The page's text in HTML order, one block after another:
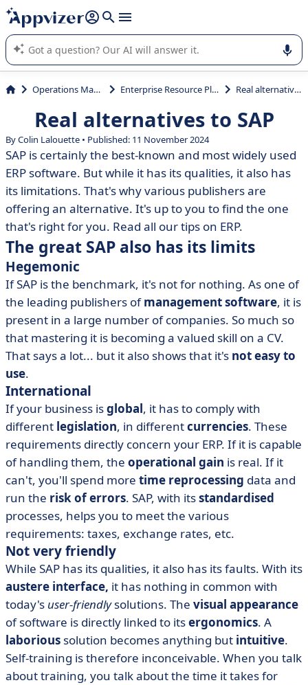
it (several lines with shift + enter
Appvizer's AI guides you in the use or selection of enterprise
SaaS software.
Operations Management Enterprise Resource Planning (ERP) Real alternatives to SAP
Real alternatives to SAP
By Colin Lalouette • Published: 11 November 2024
SAP is certainly the best-known and most widely used
ERP software. But while it has its qualities, it also has
its limitations. That's why various publishers are
offering an alternative. It's up to you to find the one
that's right for you. Read all our tips on ERP.
The great SAP also has its limits
Hegemonic
If SAP is the benchmark, it's not for nothing. As one of
the leading publishers ofmanagement software, it is
present in a large number of companies. So much so
that mastering it is becoming a valued skill on a CV.
That says a lot... but it also shows that it's not easy to
use.
International
If your business isglobal, it has to comply with
different legislation, in differentcurrencies. These
requirements directly concern your ERP. If it is capable
of handling them, the operational gain is real. If it
can't, you'll spend more time reprocessing data and
run the risk of errors. SAP, with itsstandardised
processes, helps you to meet the various
requirements: taxes, exchange rates, etc.
Not very friendly
While SAP has its qualities, it also has its faults. With its
austere interface, it has nothing in common with
today's user-friendlysolutions. The visual appearance
of software is directly linked to itsergonomics. A
laborious solution becomes anything but intuitive.
Self-training is therefore inconceivable. When you talk
about training, you talk about the time it takes for